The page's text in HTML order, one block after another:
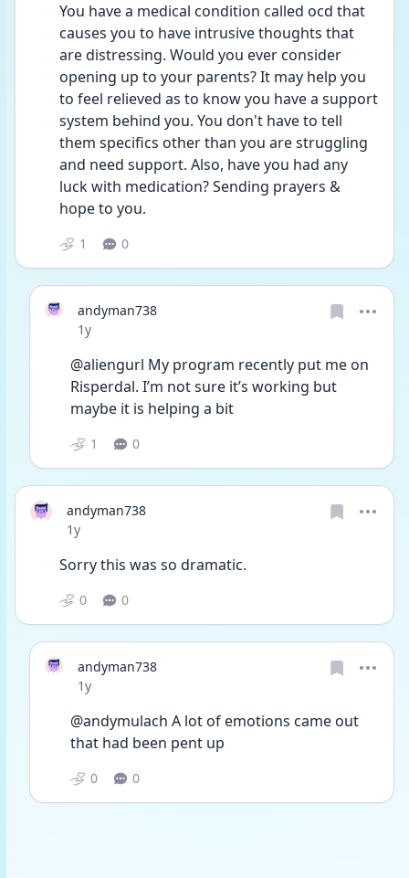
You have a medical condition called ocd that
causes you to have intrusive thoughts that
are distressing. Would you ever consider
opening up to your parents? It may help you
to feel relieved as to know you have a support
system behind you. You don't have to tell
them specifics other than you are struggling
and need support. Also, have you had any
luck with medication? Sending prayers &
hope to you.
1 0
andyman738
Date posted
1y
@aliengurl My program recently put me on
Risperdal. I’m not sure it’s working but
maybe it is helping a bit
1 0
andyman738
Date posted
1y
Sorry this was so dramatic.
0 0
andyman738
Date posted
1y
@andymulach A lot of emotions came out
that had been pent up
0 0